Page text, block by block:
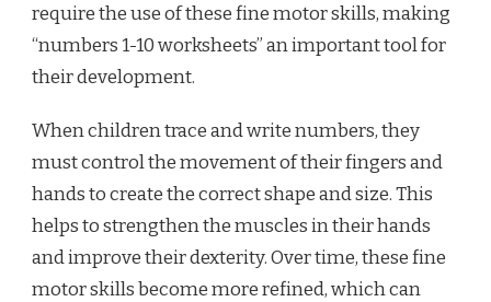
require the use of these fine motor skills, making
“numbers 1-10 worksheets” an important tool for
their development.
When children trace and write numbers, they
must control the movement of their fingers and
hands to create the correct shape and size. This
helps to strengthen the muscles in their hands
and improve their dexterity. Over time, these fine
motor skills become more refined, which can